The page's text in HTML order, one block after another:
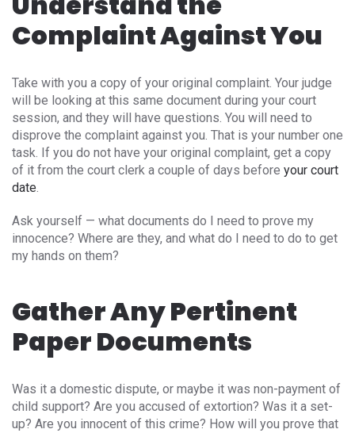
Complaint Against You
Take with you a copy of your original complaint. Your judge
will be looking at this same document during your court
session, and they will have questions. You will need to
disprove the complaint against you. That is your number one
task. If you do not have your original complaint, get a copy
of it from the court clerk a couple of days before your court
date.
Ask yourself — what documents do I need to prove my
innocence? Where are they, and what do I need to do to get
my hands on them?
Gather Any Pertinent
Paper Documents
Was it a domestic dispute, or maybe it was non-payment of
child support? Are you accused of extortion? Was it a set-
up? Are you innocent of this crime? How will you prove that